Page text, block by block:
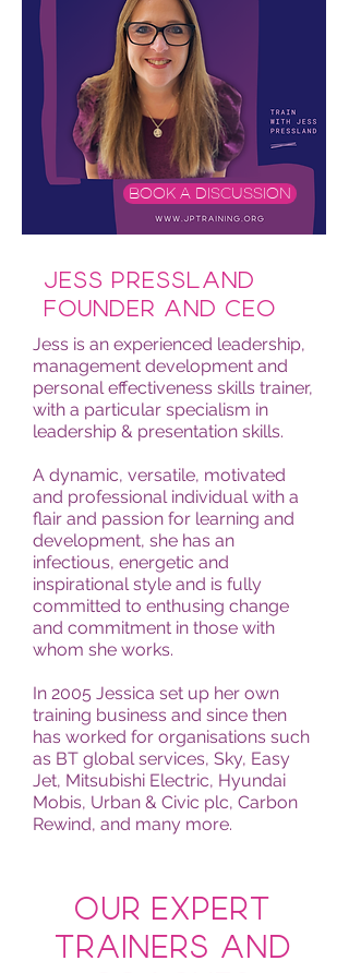
BOOK A DISCUSSION
Jess is an experienced leadership,
management development and
personal effectiveness skills trainer,
with a particular specialism in
leadership & presentation skills.
A dynamic, versatile, motivated
and professional individual with a
flair and passion for learning and
development, she has an
infectious, energetic and
inspirational style and is fully
committed to enthusing change
and commitment in those with
whom she works.
In 2005 Jessica set up her own
training business and since then
has worked for organisations such
as BT global services, Sky, Easy
Jet, Mitsubishi Electric, Hyundai
Mobis, Urban & Civic plc, Carbon
Rewind, and many more.
Jess Pressland
Founder and CEO
Our Expert
Trainers and